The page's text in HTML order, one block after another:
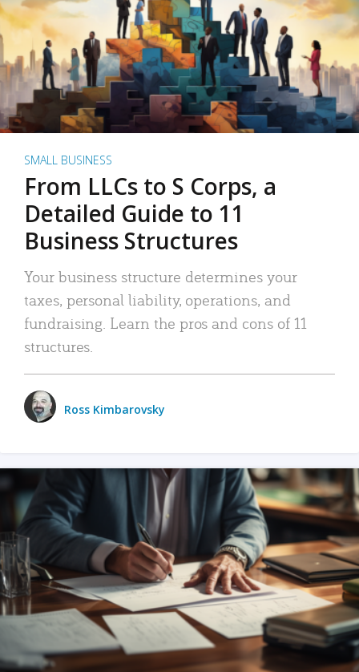
SMALL BUSINESS
From LLCs to S Corps, a
Detailed Guide to 11
Business Structures
Your business structure determines your
taxes, personal liability, operations, and
fundraising. Learn the pros and cons of 11
structures.
Ross Kimbarovsky